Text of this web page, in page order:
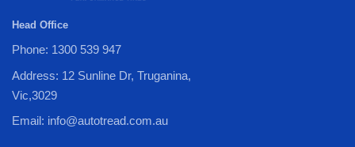
Head Office
Phone: 1300 539 947
Address: 12 Sunline Dr, Truganina,
Vic,3029
Email: info@autotread.com.au